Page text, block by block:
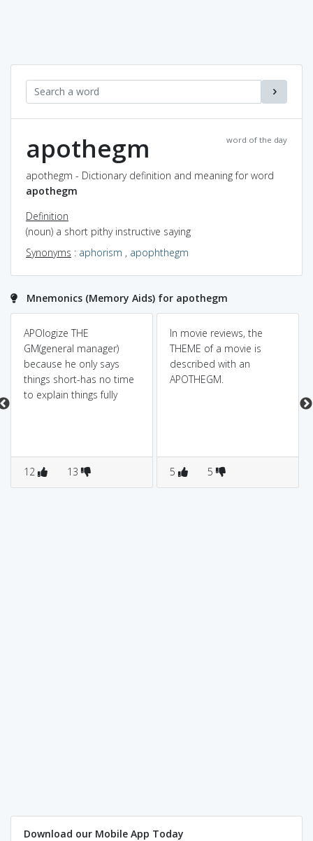
word of the day
apothegm
apothegm - Dictionary definition and meaning for word
apothegm
Definition
(noun) a short pithy instructive saying
Synonyms : aphorism , apophthegm
Mnemonics (Memory Aids) for apothegm
APOlogize THE
GM(general manager)
because he only says
things short-has no time
to explain things fully
12 13
In movie reviews, the
THEME of a movie is
described with an
APOTHEGM.
5 5
Download our Mobile App Today